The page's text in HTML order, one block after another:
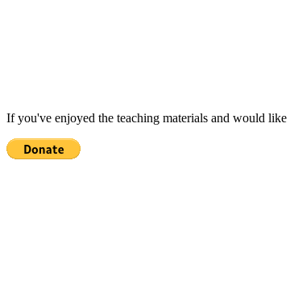
If you've enjoyed the teaching materials and would